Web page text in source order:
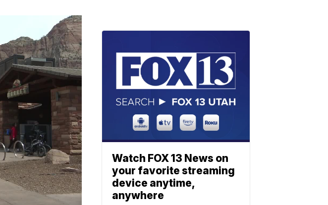
Watch FOX 13 News on
your favorite streaming
device anytime,
anywhere